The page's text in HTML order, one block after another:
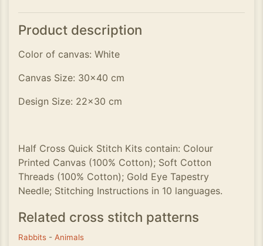
Product description
Color of canvas: White
Canvas Size: 30x40 cm
Design Size: 22x30 cm
Half Cross Quick Stitch Kits contain: Colour
Printed Canvas (100% Cotton); Soft Cotton
Threads (100% Cotton); Gold Eye Tapestry
Needle; Stitching Instructions in 10 languages.
Related cross stitch patterns
Rabbits - Animals